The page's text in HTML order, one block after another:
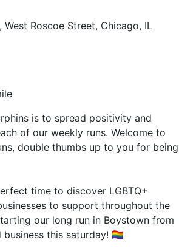
West Roscoe Street, Chicago, IL
is to spread positivity and
of our weekly runs. Welcome to
double thumbs up to you for being
time to discover LGBTQ+
to support throughout the
our long run in Boystown from
this saturday! 🏳️‍🌈